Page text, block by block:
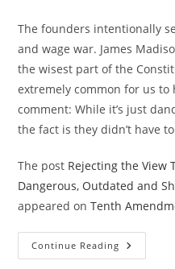
The founders intentionally
and wage war. James
the wisest part of the
extremely common for us
comment: While it’s just
the fact is they didn’t have
The post Rejecting the View
Dangerous, Outdated and
appeared onTenth
Continue Reading Rejecting
The